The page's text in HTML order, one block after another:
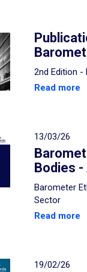
2nd Edition -
Read more
13/03/26
Bodies
Barometer
Sector
Read more
19/02/26